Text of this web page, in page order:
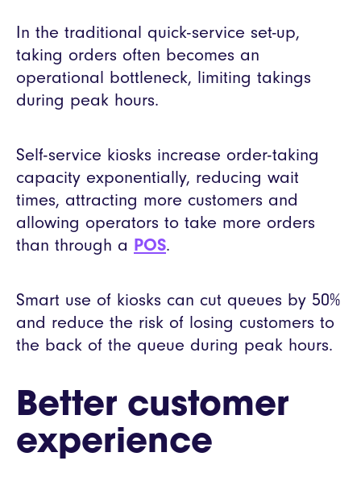
In the traditional quick-service set-up,
taking orders often becomes an
operational bottleneck, limiting takings
during peak hours.
Self-service kiosks increase order-taking
capacity exponentially, reducing wait
times, attracting more customers and
allowing operators to take more orders
than through a POS.
Smart use of kiosks can cut queues by 50%
and reduce the risk of losing customers to
the back of the queue during peak hours.
Better customer
experience